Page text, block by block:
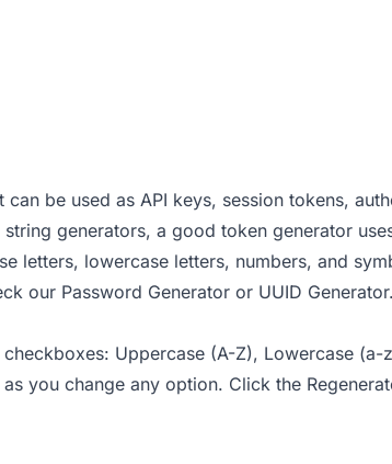
be used as API keys, session tokens,
generators, a good token generator
letters, lowercase letters, numbers, and
our Password Generator or UUID Generator.
Uppercase (A-Z), Lowercase
you change any option. Click the